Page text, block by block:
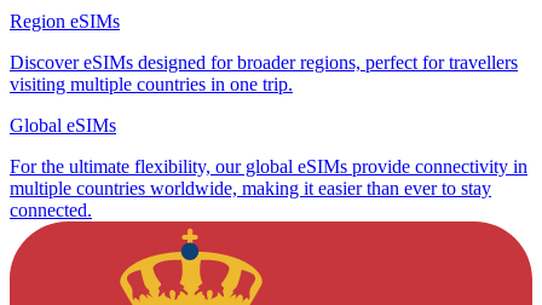
Region eSIMs
Discover eSIMs designed for broader regions, perfect for travellers
visiting multiple countries in one trip.
Global eSIMs
For the ultimate flexibility, our global eSIMs provide connectivity in
multiple countries worldwide, making it easier than ever to stay
connected.